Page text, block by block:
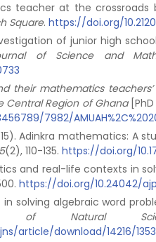
teacher at the
Square. https://doi.org/
of junior high
of Science and
their mathematics
Central Region of Ghana[PhD
7982/
Adinkra mathematics: A
(2), 110-135. https://doi.org/
and real-life contexts in
https://doi.org/10.24042/
in solving algebraic word
of Natural
article/download/14216/